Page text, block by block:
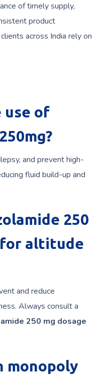
of timely supply,
product
across India rely on
use of
and prevent high-
fluid build-up and
250
altitude
and reduce
Always consult a
250 mg dosage
monopoly